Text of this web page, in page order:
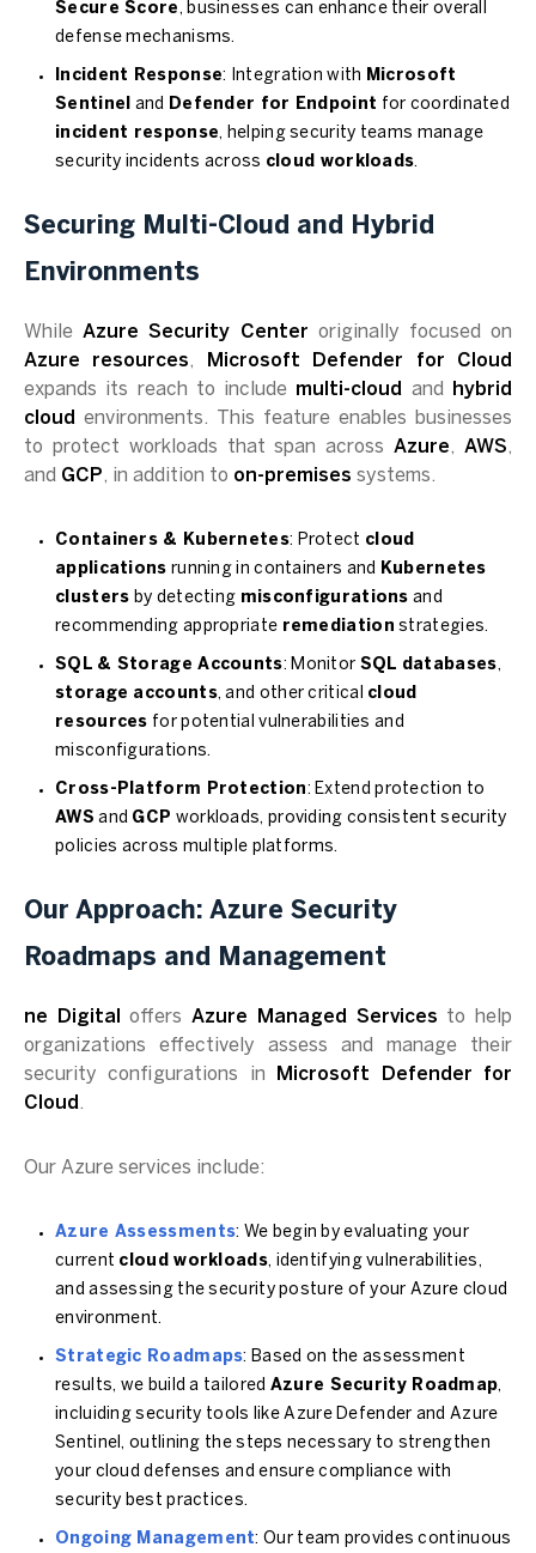
Secure Score, businesses can enhance their overall
defense mechanisms.
Incident Response: Integration with
Microsoft
Sentinel
and Defender for Endpoint for coordinated
incident response, helping security teams manage
security incidents across cloud workloads.
Securing Multi-Cloud and Hybrid
Environments
WhileAzure Security Center originally focused on
Azure resources,
Microsoft Defender for Cloud
expands its reach to include multi-cloud and
hybrid
cloud environments. This feature enables businesses
to protect workloads that span acrossAzure,AWS,
and GCP, in addition to on-premises systems.
Containers & Kubernetes: Protect cloud
applications running in containers and Kubernetes
clusters by detecting misconfigurations and
recommending appropriate remediation strategies.
SQL & Storage Accounts: Monitor SQL databases,
storage accounts, and other critical cloud
resources for potential vulnerabilities and
misconfigurations.
Cross-Platform Protection: Extend protection to
AWS and GCP workloads, providing consistent security
policies across multiple platforms.
Our Approach: Azure Security
Roadmaps and Management
ne Digital offersAzure Managed Services to help
organizations effectively assess and manage their
security configurations in
Microsoft Defender for
Cloud.
Our Azure services include:
Azure Assessments: We begin by evaluating your
current cloud workloads, identifying vulnerabilities,
and assessing the security posture of your Azure cloud
environment.
Strategic Roadmaps: Based on the assessment
results, we build a tailored Azure Security Roadmap,
incluiding security tools like Azure Defender and Azure
Sentinel, outlining the steps necessary to strengthen
your cloud defenses and ensure compliance with
security best practices.
Ongoing Management: Our team provides continuous